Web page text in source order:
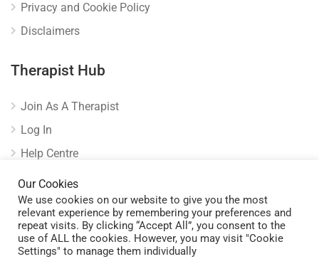
Privacy and Cookie Policy
Disclaimers
Therapist Hub
Join As A Therapist
Log In
Help Centre
Verify Listing
Our Cookies
We use cookies on our website to give you the most
relevant experience by remembering your preferences and
repeat visits. By clicking “Accept All”, you consent to the
use of ALL the cookies. However, you may visit "Cookie
Settings" to manage them individually